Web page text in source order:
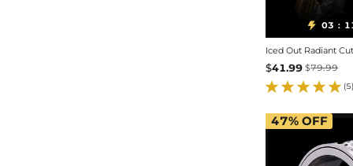
 03 :
$41.99 $79.99
(5)
47% OFF